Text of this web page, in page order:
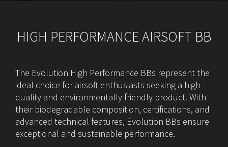
HIGH PERFORMANCE AIRSOFT BB
The Evolution High Performance BBs represent the
ideal choice for airsoft enthusiasts seeking a high-
quality and environmentally friendly product. With
their biodegradable composition, certifications, and
advanced technical features, Evolution BBs ensure
exceptional and sustainable performance.